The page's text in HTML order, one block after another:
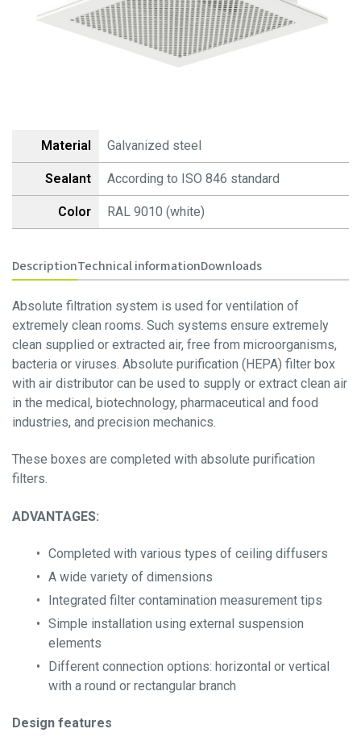
-Minipleat Fiberplast
-Minipleat Foam
Absolute filters
-Z line Cardboard
-Z line Plastic
-Z line Fiberplast
-Z line Foam
-V type – 3V / 4V
Hepa filtration systems
-HEPA Filter Boxes
-Diffusers
Fan Coil
Activated Carbon Filters
Energy-Saving Solutions
Material Galvanized steel
Sealant According to ISO 846 standard
Color RAL 9010 (white)
DescriptionTechnical informationDownloads
Absolute filtration system is used for ventilation of
extremely clean rooms. Such systems ensure extremely
clean supplied or extracted air, free from microorganisms,
bacteria or viruses. Absolute purification (HEPA) filter box
with air distributor can be used to supply or extract clean air
in the medical, biotechnology, pharmaceutical and food
industries, and precision mechanics.
These boxes are completed with absolute purification
filters.
ADVANTAGES:
Completed with various types of ceiling diffusers
A wide variety of dimensions
Integrated filter contamination measurement tips
Simple installation using external suspension
elements
Different connection options: horizontal or vertical
with a round or rectangular branch
Design features